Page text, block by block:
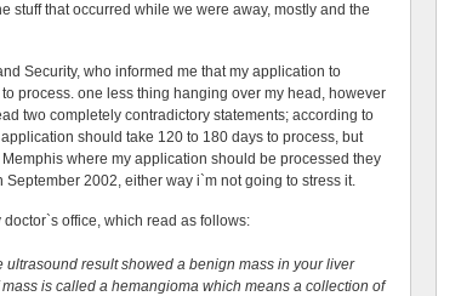
stuff that occurred while we were away, mostly and the
Security, who informed me that my application to
process. one less thing hanging over my head, however
two completely contradictory statements; according to
should take 120 to 180 days to process, but
where my application should be processed they
2002, either way i`m not going to stress it.
office, which read as follows:
ultrasound result showed a benign mass in your liver
is called a hemangioma which means a collection of